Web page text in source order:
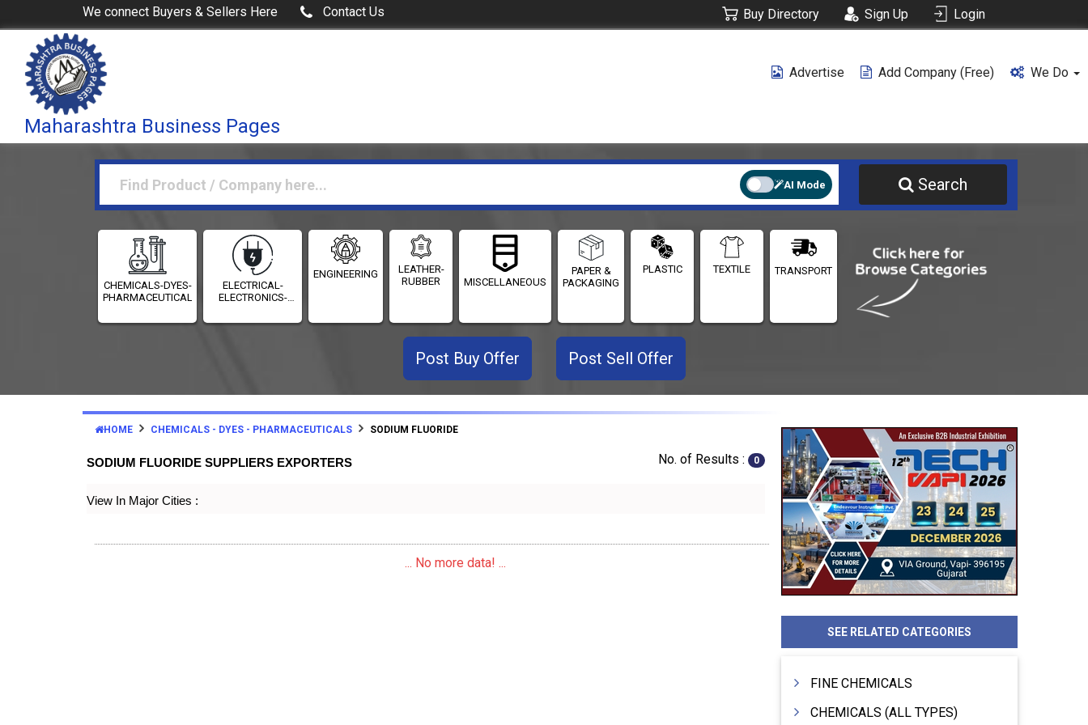
We connect Buyers & Sellers Here Contact Us Buy Directory Sign Up Login
Maharashtra Business Pages
Advertise Add Company (free) We Do
AI Mode Search
CHEMICALS-DYES-
PHARMACEUTICALS
ELECTRICAL-
ELECTRONICS-
ENGINEERING
LEATHER-
RUBBER
MISCELLANEOUS
PAPER &
PACKAGING
PLASTIC TEXTILE TRANSPORT
Post Buy Offer Post Sell Offer
HOME CHEMICALS - DYES - PHARMACEUTICALS SODIUM FLUORIDE
SODIUM FLUORIDE SUPPLIERS EXPORTERS No. of Results : 0
View In Major Cities :
... No more data! ...
SEE RELATED CATEGORIES
FINE CHEMICALS
CHEMICALS (ALL TYPES)